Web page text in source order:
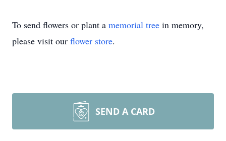
To send flowers or plant a memorial tree in memory,
please visit our flower store.
SEND A CARD